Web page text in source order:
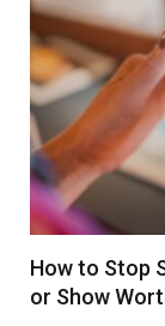
How to Stop
or Show